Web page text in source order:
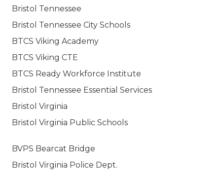
Bristol Tennessee
Bristol Tennessee City Schools
BTCS Viking Academy
BTCS Viking CTE
BTCS Ready Workforce Institute
Bristol Tennessee Essential Services
Bristol Virginia
Bristol Virginia Public Schools
BVPS Bearcat Bridge
Bristol Virginia Police Dept.